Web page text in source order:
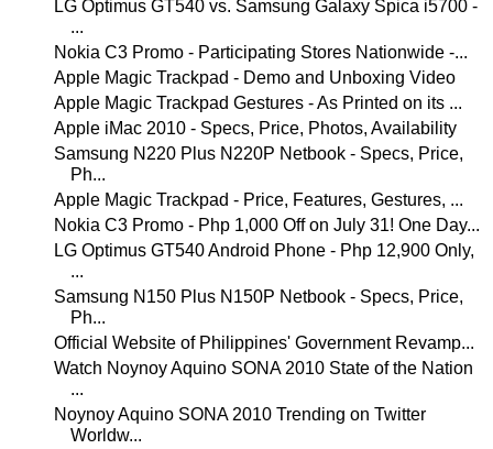
LG Optimus GT540 vs. Samsung Galaxy Spica i5700 -
...
Nokia C3 Promo - Participating Stores Nationwide -...
Apple Magic Trackpad - Demo and Unboxing Video
Apple Magic Trackpad Gestures - As Printed on its ...
Apple iMac 2010 - Specs, Price, Photos, Availability
Samsung N220 Plus N220P Netbook - Specs, Price,
Ph...
Apple Magic Trackpad - Price, Features, Gestures, ...
Nokia C3 Promo - Php 1,000 Off on July 31! One Day...
LG Optimus GT540 Android Phone - Php 12,900 Only,
...
Samsung N150 Plus N150P Netbook - Specs, Price,
Ph...
Official Website of Philippines' Government Revamp...
Watch Noynoy Aquino SONA 2010 State of the Nation
...
Noynoy Aquino SONA 2010 Trending on Twitter
Worldw...